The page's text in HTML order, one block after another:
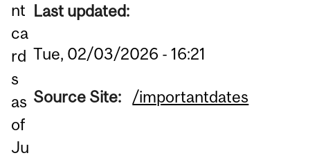
nt
ca
rd
s
as
of
Ju
Last updated:
Tue, 02/03/2026 - 16:21
Source Site: /importantdates